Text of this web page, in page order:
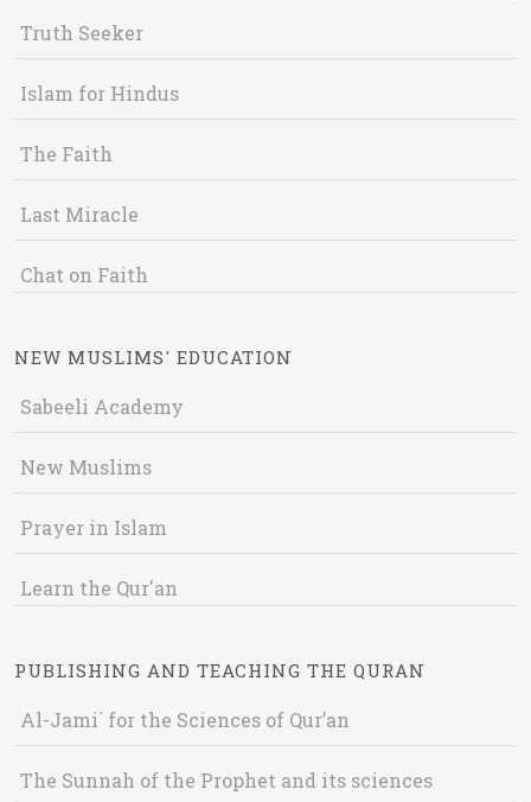
Truth Seeker
Islam for Hindus
The Faith
Last Miracle
Chat on Faith
NEW MUSLIMS' EDUCATION
Sabeeli Academy
New Muslims
Prayer in Islam
Learn the Qur'an
PUBLISHING AND TEACHING THE QURAN
Al-Jami` for the Sciences of Qur’an
The Sunnah of the Prophet and its sciences